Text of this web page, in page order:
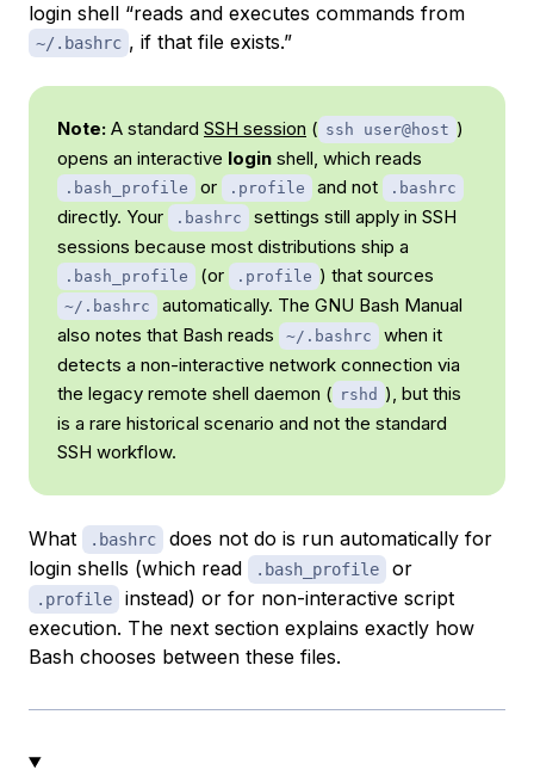
login shell “reads and executes commands from
~/.bashrc , if that file exists.”
Note: A standard SSH session ( ssh user@host )
opens an interactive login shell, which reads
.bash_profile or .profile and not .bashrc
directly. Your .bashrc
settings still apply in SSH
sessions because most distributions ship a
.bash_profile (or .profile ) that sources
~/.bashrc
automatically. The GNU Bash Manual
also notes that Bash reads
~/.bashrc
when it
detects a non-interactive network connection via
the legacy remote shell daemon ( rshd ), but this
is a rare historical scenario and not the standard
SSH workflow.
What .bashrc does not do is run automatically for
login shells (which read
.bash_profile or
.profile
instead) or for non-interactive script
execution. The next section explains exactly how
Bash chooses between these files.